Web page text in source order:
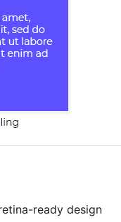
ready design